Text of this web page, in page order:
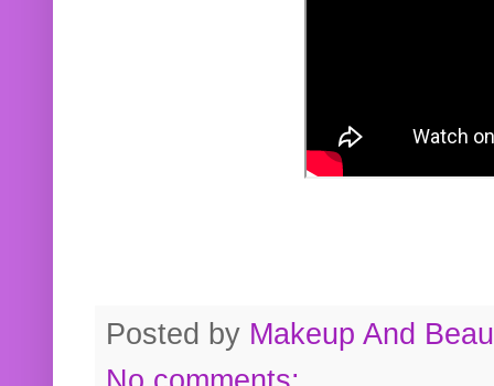
Posted by Makeup And